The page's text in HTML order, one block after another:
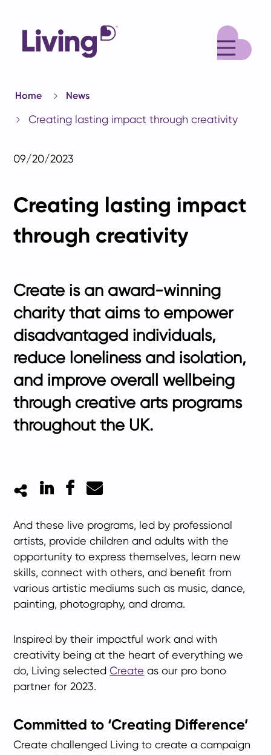
Home News
Creating lasting impact through creativity
09/20/2023
Creating lasting impact
through creativity
Create is an award-winning
charity that aims to empower
disadvantaged individuals,
reduce loneliness and isolation,
and improve overall wellbeing
through creative arts programs
throughout the UK.
LinkedIn
Facebook
Mail
And these live programs, led by professional
artists, provide children and adults with the
opportunity to express themselves, learn new
skills, connect with others, and benefit from
various artistic mediums such as music, dance,
painting, photography, and drama.
Inspired by their impactful work and with
creativity being at the heart of everything we
do, Living selectedCreate as our pro bono
partner for 2023.
Committed to ‘Creating Difference’
Create challenged Living to create a campaign